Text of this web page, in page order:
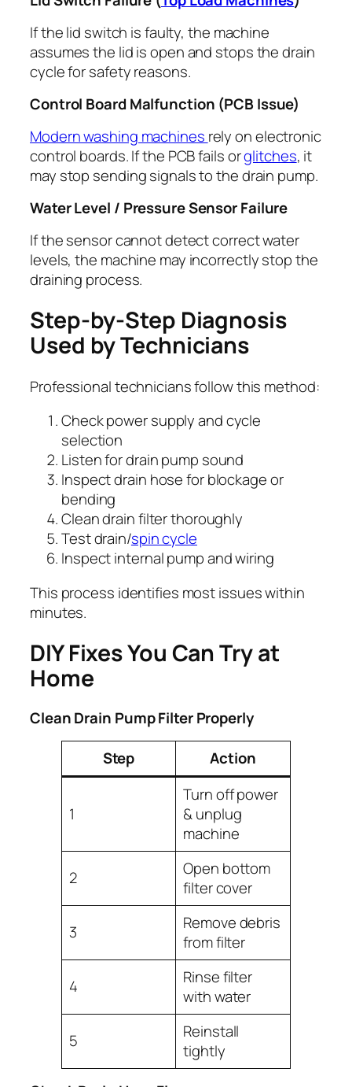
If the lid switch is faulty, the machine
assumes the lid is open and stops the drain
cycle for safety reasons.
Control Board Malfunction (PCB Issue)
Modern washing machines rely on electronic
control boards. If the PCB fails orglitches, it
may stop sending signals to the drain pump.
Water Level / Pressure Sensor Failure
If the sensor cannot detect correct water
levels, the machine may incorrectly stop the
draining process.
Step-by-Step Diagnosis
Used by Technicians
Professional technicians follow this method:
Check power supply and cycle
selection
Listen for drain pump sound
Inspect drain hose for blockage or
bending
Clean drain filter thoroughly
Test drain/spin cycle
Inspect internal pump and wiring
This process identifies most issues within
minutes.
DIY Fixes You Can Try at
Home
Clean Drain Pump Filter Properly
Step
Action
1
Turn off power
& unplug
machine
2
Open bottom
filter cover
3
Remove debris
from filter
4
Rinse filter
with water
5
Reinstall
tightly